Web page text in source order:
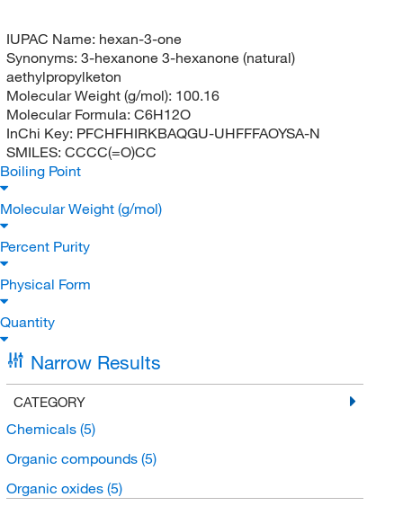
IUPAC Name: hexan-3-one
Synonyms: 3-hexanone 3-hexanone (natural)
aethylpropylketon
Molecular Weight (g/mol): 100.16
Molecular Formula: C6H12O
InChi Key: PFCHFHIRKBAQGU-UHFFFAOYSA-N
SMILES: CCCC(=O)CC
Boiling Point
Molecular Weight (g/mol)
Percent Purity
Physical Form
Quantity
Narrow Results
CATEGORY
Chemicals (5)
Organic compounds (5)
Organic oxides (5)